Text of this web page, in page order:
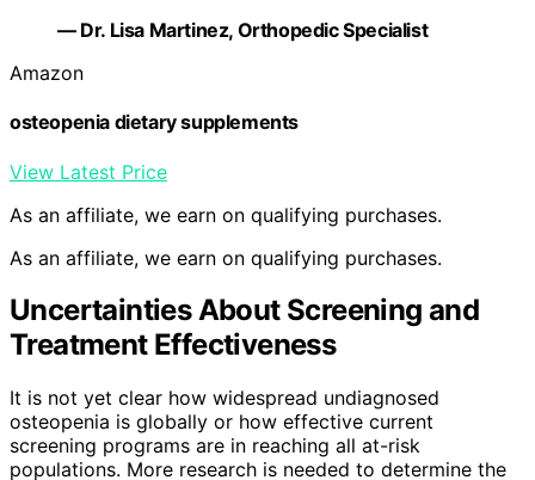
— Dr. Lisa Martinez, Orthopedic Specialist
Amazon
osteopenia dietary supplements
View Latest Price
As an affiliate, we earn on qualifying purchases.
As an affiliate, we earn on qualifying purchases.
Uncertainties About Screening and
Treatment Effectiveness
It is not yet clear how widespread undiagnosed
osteopenia is globally or how effective current
screening programs are in reaching all at-risk
populations. More research is needed to determine the